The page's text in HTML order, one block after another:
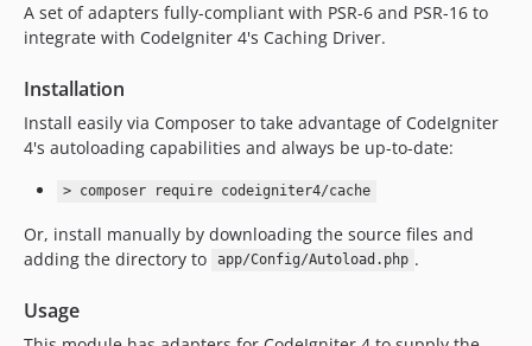
A set of adapters fully-compliant with PSR-6 and PSR-16 to
integrate with CodeIgniter 4's Caching Driver.
Installation
Install easily via Composer to take advantage of CodeIgniter
4's autoloading capabilities and always be up-to-date:
> composer require codeigniter4/cache
Or, install manually by downloading the source files and
adding the directory to
app/Config/Autoload.php .
Usage